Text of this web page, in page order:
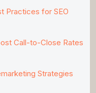
Practices for SEO
Call-to-Close Rates
Strategies